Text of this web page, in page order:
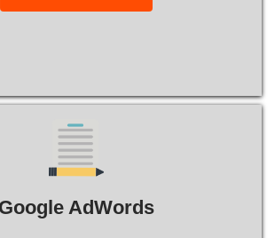
Google AdWords